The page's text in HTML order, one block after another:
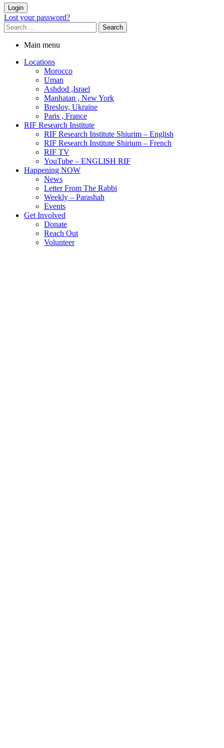
Login
Lost your password?
Main menu
Locations
Morocco
Uman
Ashdod ,Israel
Manhatan , New York
Breslov, Ukraine
Paris , France
RIF Research Institute
RIF Research Institute Shiurim – English
RIF Research Institute Shirium – French
RIF TV
YouTube – ENGLISH RIF
Happening NOW
News
Letter From The Rabbi
Weekly – Parashah
Events
Get Involved
Donate
Reach Out
Volunteer